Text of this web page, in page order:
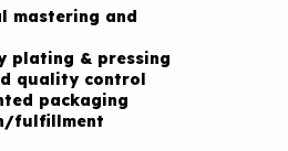
mastering and
plating & pressing
quality control
packaging
fulfillment